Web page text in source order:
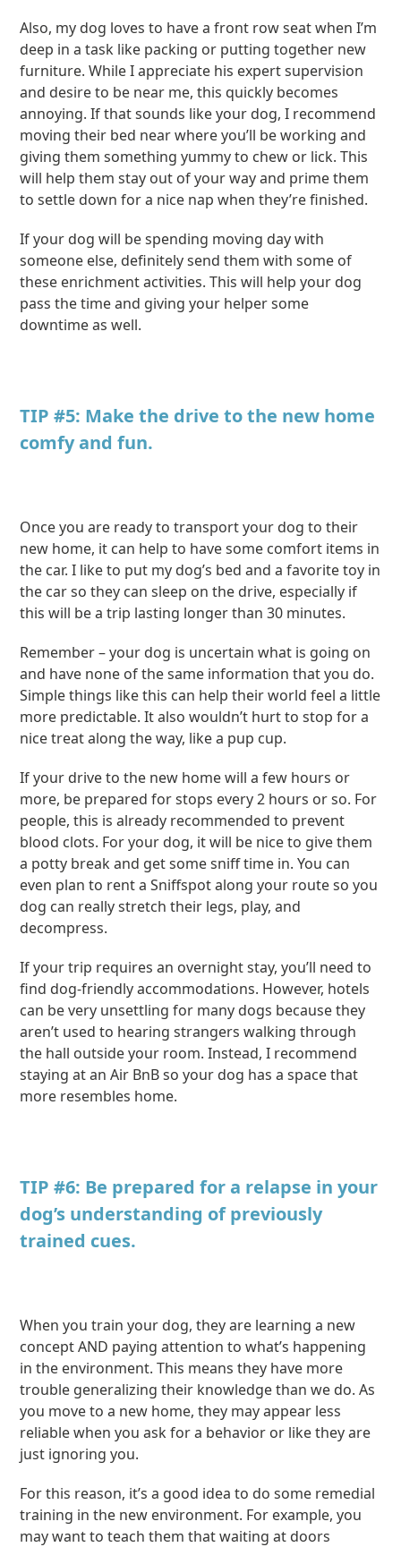
Also, my dog loves to have a front row seat when I’m
deep in a task like packing or putting together new
furniture. While I appreciate his expert supervision
and desire to be near me, this quickly becomes
annoying. If that sounds like your dog, I recommend
moving their bed near where you’ll be working and
giving them something yummy to chew or lick. This
will help them stay out of your way and prime them
to settle down for a nice nap when they’re finished.
If your dog will be spending moving day with
someone else, definitely send them with some of
these enrichment activities. This will help your dog
pass the time and giving your helper some
downtime as well.
TIP #5: Make the drive to the new home
comfy and fun.
Once you are ready to transport your dog to their
new home, it can help to have some comfort items in
the car. I like to put my dog’s bed and a favorite toy in
the car so they can sleep on the drive, especially if
this will be a trip lasting longer than 30 minutes.
Remember – your dog is uncertain what is going on
and have none of the same information that you do.
Simple things like this can help their world feel a little
more predictable. It also wouldn’t hurt to stop for a
nice treat along the way, like a pup cup.
If your drive to the new home will a few hours or
more, be prepared for stops every 2 hours or so. For
people, this is already recommended to prevent
blood clots. For your dog, it will be nice to give them
a potty break and get some sniff time in. You can
even plan to rent a Sniffspot along your route so you
dog can really stretch their legs, play, and
decompress.
If your trip requires an overnight stay, you’ll need to
find dog-friendly accommodations. However, hotels
can be very unsettling for many dogs because they
aren’t used to hearing strangers walking through
the hall outside your room. Instead, I recommend
staying at an Air BnB so your dog has a space that
more resembles home.
TIP #6: Be prepared for a relapse in your
dog’s understanding of previously
trained cues.
When you train your dog, they are learning a new
concept AND paying attention to what’s happening
in the environment. This means they have more
trouble generalizing their knowledge than we do. As
you move to a new home, they may appear less
reliable when you ask for a behavior or like they are
just ignoring you.
For this reason, it’s a good idea to do some remedial
training in the new environment. For example, you
may want to teach them that waiting at doors